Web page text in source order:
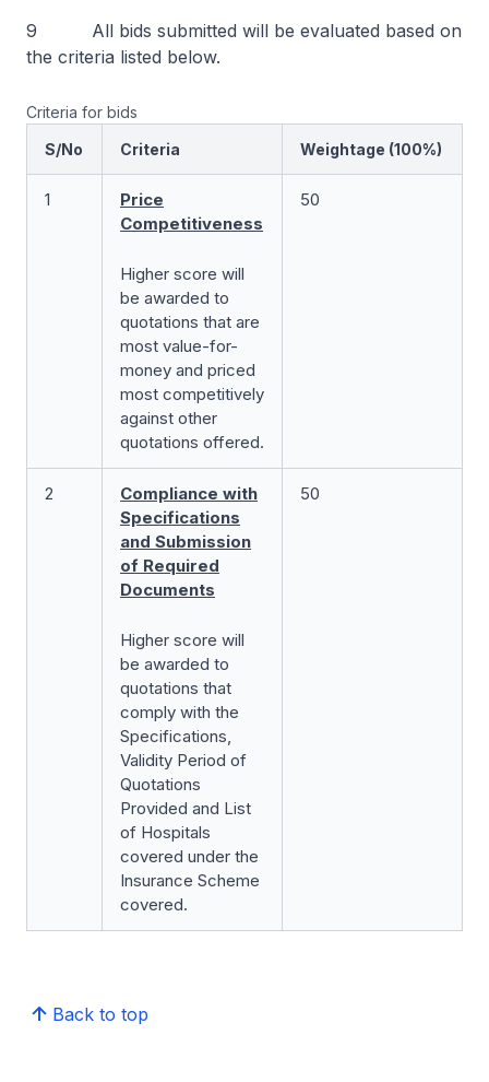
9 All bids submitted will be evaluated based on
the criteria listed below.
Criteria for bids
S/No
Criteria Weightage (100%)
1
Price
Competitiveness
Higher score will
be awarded to
quotations that are
most value-for-
money and priced
most competitively
against other
quotations offered.
50
2
Compliance with
Specifications
and Submission
of Required
Documents
Higher score will
be awarded to
quotations that
comply with the
Specifications,
Validity Period of
Quotations
Provided and List
of Hospitals
covered under the
Insurance Scheme
covered.
50
Back to top